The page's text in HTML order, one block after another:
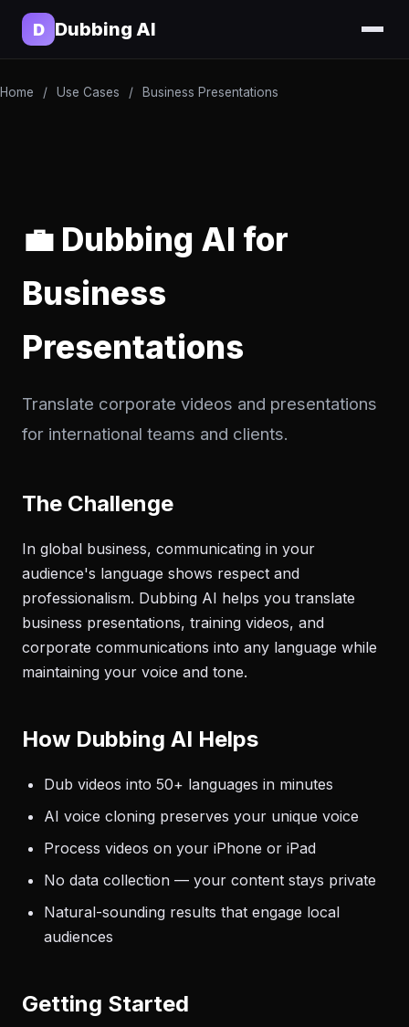
D Dubbing AI
Home / Use Cases / Business Presentations
💼 Dubbing AI for
Business
Presentations
Translate corporate videos and presentations
for international teams and clients.
The Challenge
In global business, communicating in your
audience's language shows respect and
professionalism. Dubbing AI helps you translate
business presentations, training videos, and
corporate communications into any language while
maintaining your voice and tone.
How Dubbing AI Helps
Dub videos into 50+ languages in minutes
AI voice cloning preserves your unique voice
Process videos on your iPhone or iPad
No data collection — your content stays private
Natural-sounding results that engage local
audiences
Getting Started